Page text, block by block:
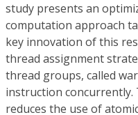
study presents an
computation approach
key innovation of this
thread assignment
thread groups, called
instruction
reduces the use of